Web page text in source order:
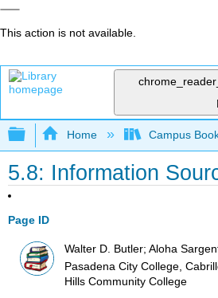
This action is not available.
Expand/collapse global
Home Campus
5.8: Information
Page ID
Walter D. Butler; Aloha
Pasadena City College,
Hills Community College